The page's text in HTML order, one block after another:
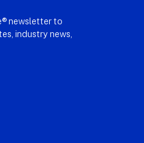
newsletter to
industry news,